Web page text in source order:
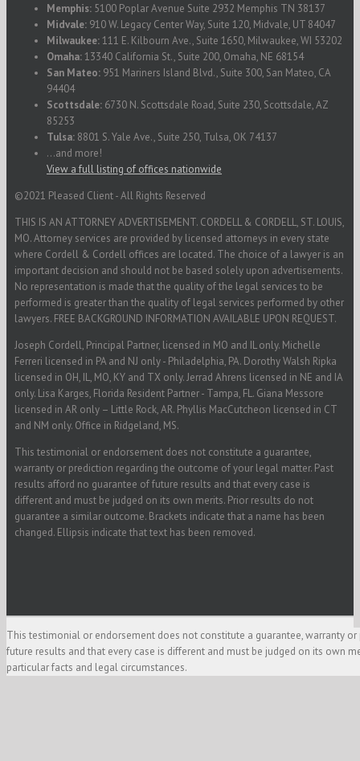
Memphis: 5100 Poplar Avenue Suite 2932 Memphis TN 38137
Midvale: 910 W. Legacy Center Way, Suite 120, Midvale, UT 84047
Milwaukee:111 E. Kilbourn Ave., Suite 1650, Milwaukee, WI 53202
Omaha:13340 California St., Suite 200, Omaha, NE 68154
San Mateo: 951 Mariners Island Blvd., Suite 300, San Mateo, CA
94404
Scottsdale: 6730 N. Scottsdale Road, Suite 230, Scottsdale, AZ
85253
Tulsa: 8801 S. Yale Ave., Suite 250, Tulsa, OK 74137
...and more!
View a full listing of offices nationwide
©2021 Pleased Client - All Rights Reserved
THIS IS AN ATTORNEY ADVERTISEMENT. CORDELL & CORDELL, ST. LOUIS,
MO. Attorney services are provided by licensed attorneys in every state
where Cordell & Cordell offices are located. The choice of a lawyer is an
important decision and should not be based solely upon advertisements.
No representation is made that the quality of the legal services to be
performed is greater than the quality of legal services performed by other
lawyers. FREE BACKGROUND INFORMATION AVAILABLE UPON REQUEST.
Joseph Cordell, Principal Partner, licensed in MO and IL only. Michelle
Ferreri licensed in PA and NJ only - Philadelphia, PA. Dorothy Walsh Ripka
licensed in OH, IL, MO, KY and TX only. Jerrad Ahrens licensed in NE and IA
only. Lisa Karges, Florida Resident Partner - Tampa, FL. Giana Messore
licensed in AR only – Little Rock, AR. Phyllis MacCutcheon licensed in CT
and NM only. Office in Ridgeland, MS.
This testimonial or endorsement does not constitute a guarantee,
warranty or prediction regarding the outcome of your legal matter. Past
results afford no guarantee of future results and that every case is
different and must be judged on its own merits. Prior results do not
guarantee a similar outcome. Brackets indicate that a name has been
changed. Ellipsis indicate that text has been removed.
This testimonial or endorsement does not constitute a guarantee, warranty
future results and that every case is different and must be judged on its own
particular facts and legal circumstances.